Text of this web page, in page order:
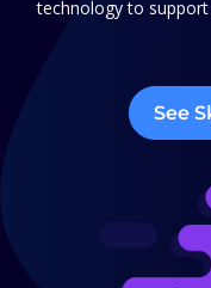
technology to
See